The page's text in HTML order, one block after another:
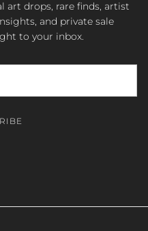
art drops, rare finds, artist
and private sale
to your inbox.